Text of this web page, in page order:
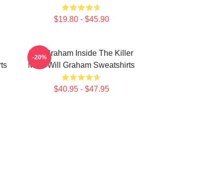
$19.80 - $45.90
Will Graham Inside The Killer
Mind Will Graham Sweatshirts
$40.95 - $47.95
-20%